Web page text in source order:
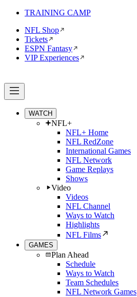
TRAINING CAMP
NFL Shop
Tickets
ESPN Fantasy
VIP Experiences
WATCH
NFL+
NFL+ Home
NFL RedZone
International Games
NFL Network
Game Replays
Shows
Video
Videos
NFL Channel
Ways to Watch
Highlights
NFL Films
GAMES
Plan Ahead
Schedule
Ways to Watch
Team Schedules
NFL Network Games